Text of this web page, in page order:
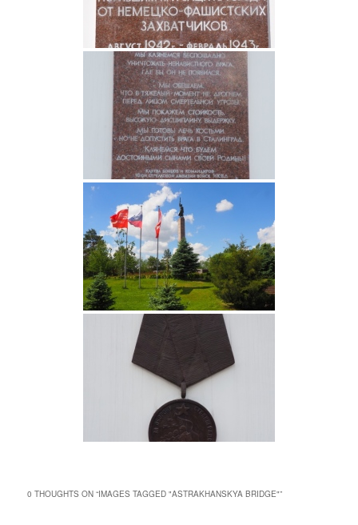
0 THOUGHTS ON “IMAGES TAGGED "ASTRAKHANSKYA BRIDGE"”